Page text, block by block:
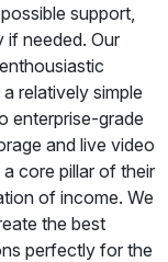
support,
if needed. Our
relatively simple
enterprise-grade
and live video
core pillar of their
of income. We
the best
perfectly for the